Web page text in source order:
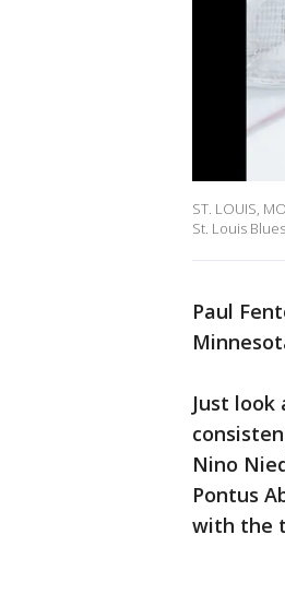
ST. LOUIS,
St. Louis
Paul
Just
Nino
Pontus
with the